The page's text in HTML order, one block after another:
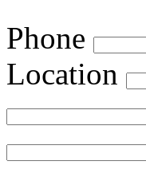
Phone
Location